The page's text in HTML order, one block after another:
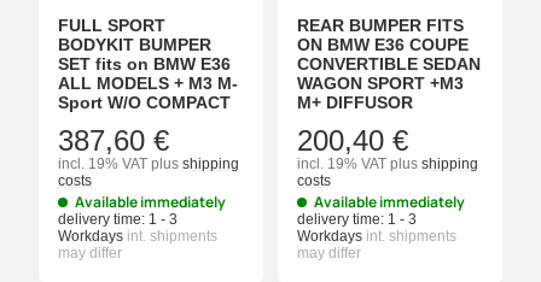
FULL SPORT
BODYKIT BUMPER
SET fits on BMW E36
ALL MODELS + M3 M-
Sport W/O COMPACT
387,60 €
incl. 19% VAT plus shipping
costs
Available immediately
delivery time: 1 - 3
Workdays int. shipments
may differ
REAR BUMPER FITS
ON BMW E36 COUPE
CONVERTIBLE SEDAN
WAGON SPORT +M3
M+ DIFFUSOR
200,40 €
incl. 19% VAT plus shipping
costs
Available immediately
delivery time: 1 - 3
Workdays int. shipments
may differ